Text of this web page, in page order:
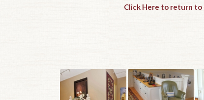
Click Here to return to